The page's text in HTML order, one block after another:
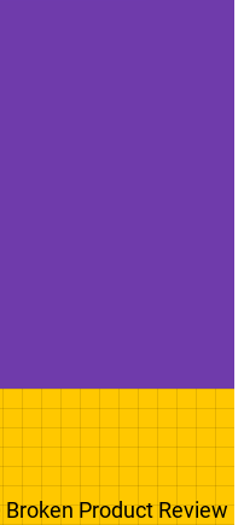
Broken Product Review